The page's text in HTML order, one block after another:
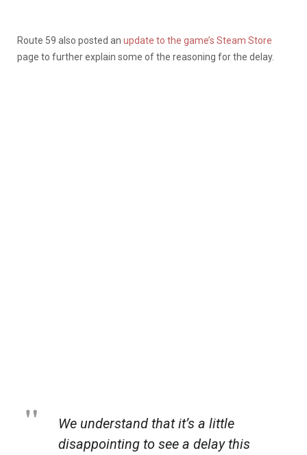
Route 59 also posted an update to the game’s Steam Store
page to further explain some of the reasoning for the delay.
We understand that it’s a little
disappointing to see a delay this